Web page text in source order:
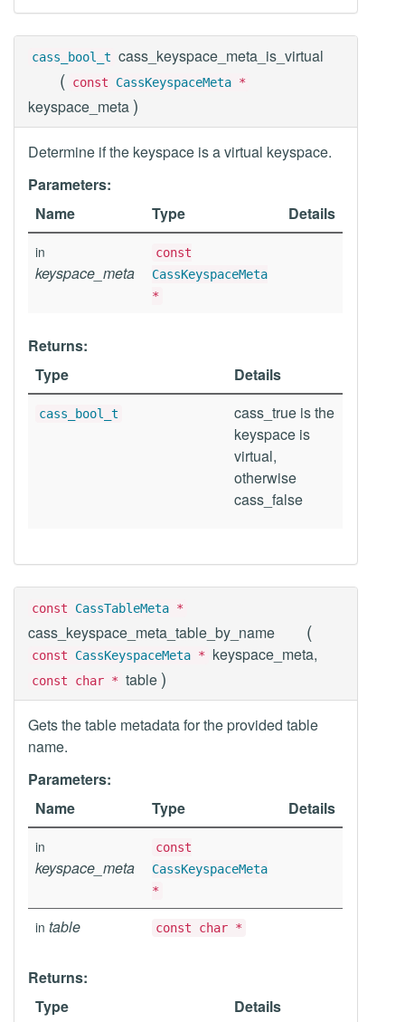
cass_bool_t cass_keyspace_meta_is_virtual
( const CassKeyspaceMeta *
keyspace_meta )
Determine if the keyspace is a virtual keyspace.
Parameters:
Name
Type Details
in
keyspace_meta
const
CassKeyspaceMeta
*
Returns:
Type
Details
cass_bool_t
cass_true is the
keyspace is
virtual,
otherwise
cass_false
const CassTableMeta *
cass_keyspace_meta_table_by_name (
const CassKeyspaceMeta * keyspace_meta,
const char * table )
Gets the table metadata for the provided table
name.
Parameters:
Name
Type Details
in
keyspace_meta
const
CassKeyspaceMeta
*
in table const char *
Returns:
Type
Details